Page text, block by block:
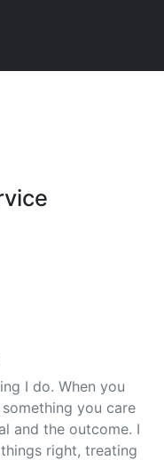
I do. When you
you care
and the outcome. I
right, treating